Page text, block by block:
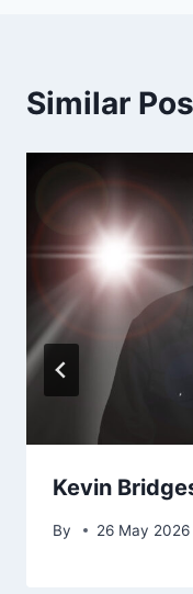
Similar
Kevin
By 26 May 2026